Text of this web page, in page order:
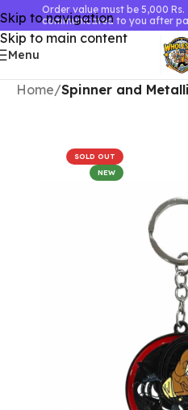
Skip to navigation
Skip to main content
Order value must be 5,000
communicated to you after
Menu
Home Spinner and
SOLD OUT
NEW